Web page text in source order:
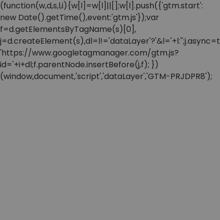
(function(w,d,s,l,i){w[l]=w[l]||[];w[l].push({'gtm.start':
new Date().getTime(),event:'gtm.js'});var
f=d.getElementsByTagName(s)[0],
'https://www.googletagmanager.com/gtm.js?
id='+i+dl;f.parentNode.insertBefore(j,f); })
(window,document,'script','dataLayer','GTM-PRJDPR8');